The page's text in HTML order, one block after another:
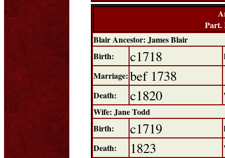
Blair Ancestor: James Blair
Birth:
c1718
Marriage: bef 1738
Death: c1820
Wife: Jane Todd
Birth:
c1719
Death: 1823